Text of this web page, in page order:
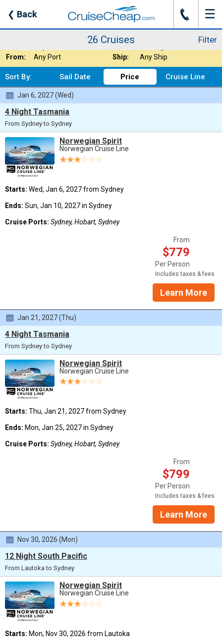
❮ Back J ☰
Filter
26 Cruises
Filter
26 Cruises
Nights:
From:
Any Port Ship: Any Ship
Sort By: Sail Date Price Cruise Line
Jan 6, 2027 (Wed)
4 Night Tasmania
From Sydney to Sydney
Norwegian Spirit
Norwegian Cruise Line
Starts: Wed, Jan 6, 2027 from Sydney
Ends: Sun, Jan 10, 2027 in Sydney
Cruise Ports: Sydney, Hobart, Sydney
From
$779
Per Person
Includes taxes & fees
Learn More
Jan 21, 2027 (Thu)
4 Night Tasmania
From Sydney to Sydney
Norwegian Spirit
Norwegian Cruise Line
Starts: Thu, Jan 21, 2027 from Sydney
Ends: Mon, Jan 25, 2027 in Sydney
Cruise Ports: Sydney, Hobart, Sydney
From
$799
Per Person
Includes taxes & fees
Learn More
Nov 30, 2026 (Mon)
12 Night South Pacific
From Lautoka to Sydney
Norwegian Spirit
Norwegian Cruise Line
Starts: Mon, Nov 30, 2026 from Lautoka